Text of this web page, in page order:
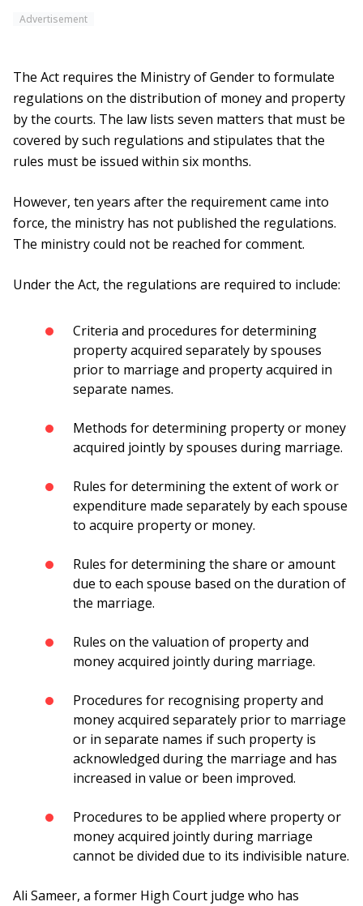
Advertisement
The Act requires the Ministry of Gender to formulate
regulations on the distribution of money and property
by the courts. The law lists seven matters that must be
covered by such regulations and stipulates that the
rules must be issued within six months.
However, ten years after the requirement came into
force, the ministry has not published the regulations.
The ministry could not be reached for comment.
Under the Act, the regulations are required to include:
Criteria and procedures for determining
property acquired separately by spouses
prior to marriage and property acquired in
separate names.
Methods for determining property or money
acquired jointly by spouses during marriage.
Rules for determining the extent of work or
expenditure made separately by each spouse
to acquire property or money.
Rules for determining the share or amount
due to each spouse based on the duration of
the marriage.
Rules on the valuation of property and
money acquired jointly during marriage.
Procedures for recognising property and
money acquired separately prior to marriage
or in separate names if such property is
acknowledged during the marriage and has
increased in value or been improved.
Procedures to be applied where property or
money acquired jointly during marriage
cannot be divided due to its indivisible nature.
Ali Sameer, a former High Court judge who has